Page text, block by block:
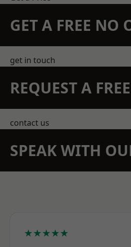
GET A FREE
get in touch
REQUEST A
contact us
SPEAK WITH
★★★★★